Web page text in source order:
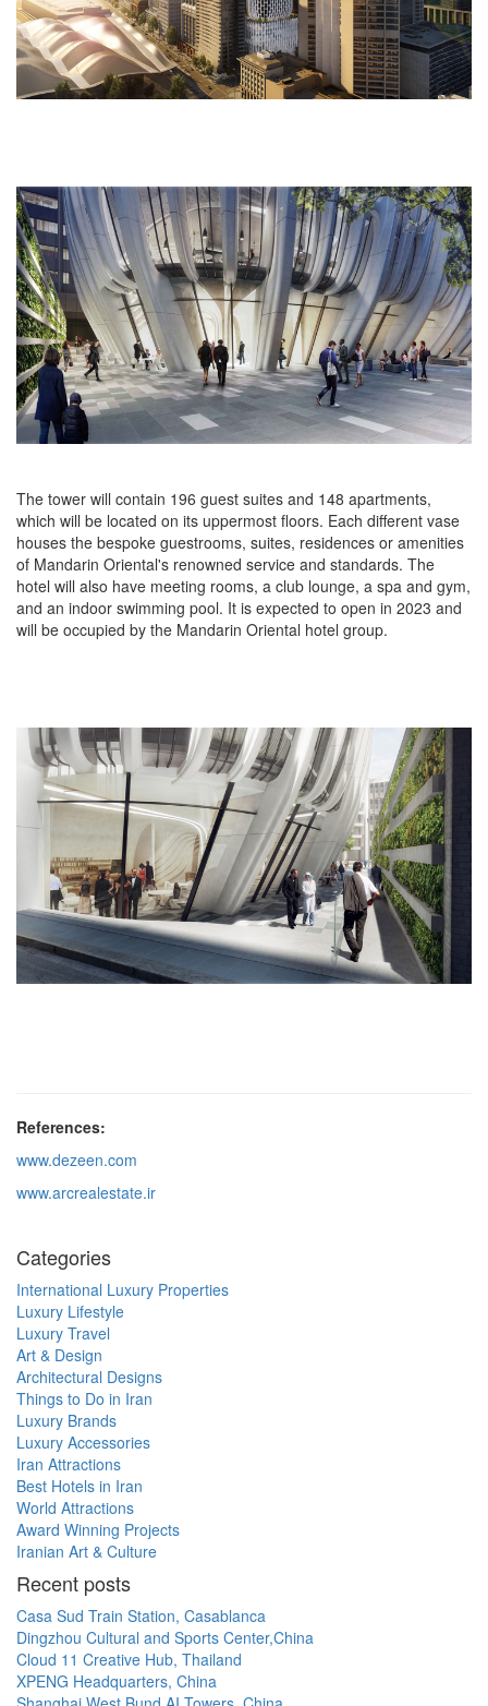
The tower will contain 196 guest suites and 148 apartments,
which will be located on its uppermost floors. Each different vase
houses the bespoke guestrooms, suites, residences or amenities
of Mandarin Oriental's renowned service and standards. The
hotel will also have meeting rooms, a club lounge, a spa and gym,
and an indoor swimming pool. It is expected to open in 2023 and
will be occupied by the Mandarin Oriental hotel group.
References:
www.dezeen.com
www.arcrealestate.ir
Categories
International Luxury Properties
Luxury Lifestyle
Luxury Travel
Art & Design
Architectural Designs
Things to Do in Iran
Luxury Brands
Luxury Accessories
Iran Attractions
Best Hotels in Iran
World Attractions
Award Winning Projects
Iranian Art & Culture
Recent posts
Casa Sud Train Station, Casablanca
Dingzhou Cultural and Sports Center,China
Cloud 11 Creative Hub, Thailand
XPENG Headquarters, China